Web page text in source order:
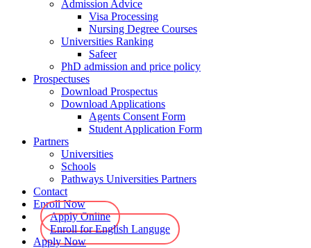
Admission Advice
Visa Processing
Nursing Degree Courses
Universities Ranking
Safeer
PhD admission and price policy
Prospectuses
Download Prospectus
Download Applications
Agents Consent Form
Student Application Form
Partners
Universities
Schools
Pathways Universities Partners
Contact
Enroll Now
Apply Online
Enroll for English Languge
Apply Now